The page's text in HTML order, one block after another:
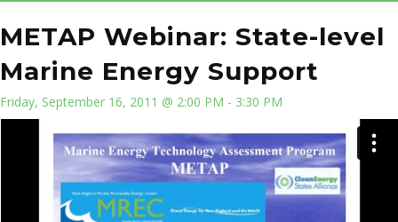
METAP Webinar: State-level
Marine Energy Support
Friday, September 16, 2011 @ 2:00 PM - 3:30 PM